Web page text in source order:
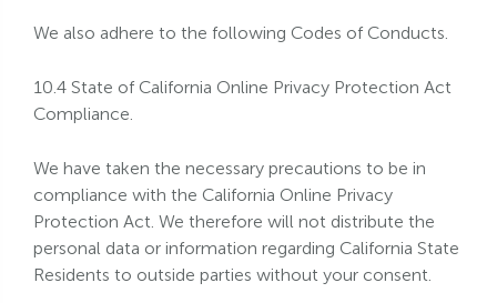
We also adhere to the following Codes of Conducts.
10.4 State of California Online Privacy Protection Act
Compliance.
We have taken the necessary precautions to be in
compliance with the California Online Privacy
Protection Act. We therefore will not distribute the
personal data or information regarding California State
Residents to outside parties without your consent.